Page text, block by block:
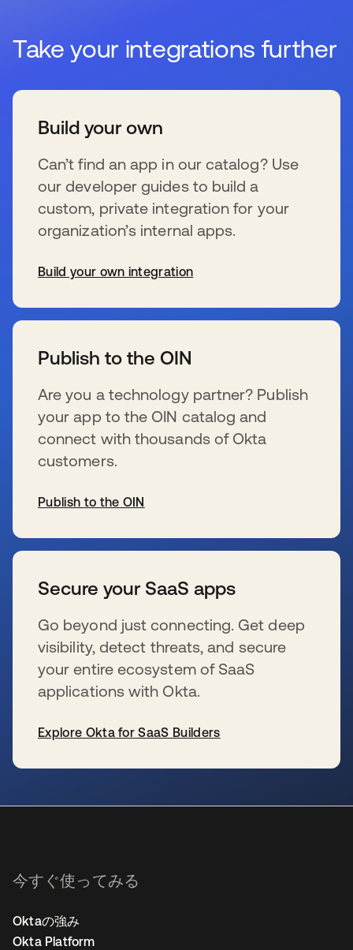
Take your integrations further
Build your own
Can’t find an app in our catalog? Use
our developer guides to build a
custom, private integration for your
organization’s internal apps.
Build your own integration
Publish to the OIN
Are you a technology partner? Publish
your app to the OIN catalog and
connect with thousands of Okta
customers.
Publish to the OIN
Secure your SaaS apps
Go beyond just connecting. Get deep
visibility, detect threats, and secure
your entire ecosystem of SaaS
applications with Okta.
Explore Okta for SaaS Builders
今すぐ使ってみる
Oktaの強み
Okta Platform